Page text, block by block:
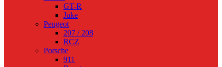
GT-R
Juke
Peugeot
207 / 208
RCZ
Porsche
911